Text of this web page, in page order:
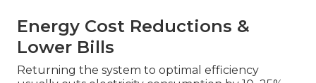
Energy Cost Reductions &
Lower Bills
Returning the system to optimal efficiency